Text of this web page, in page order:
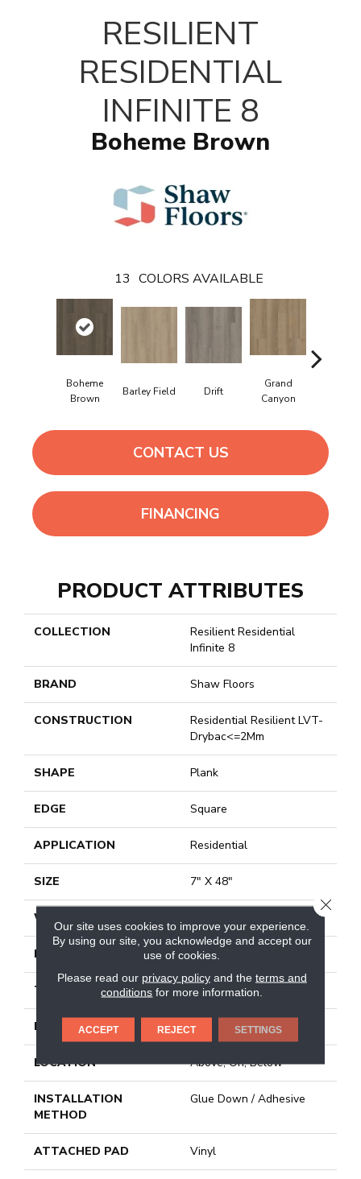
RESILIENT
RESIDENTIAL
INFINITE 8
Boheme Brown
13 COLORS AVAILABLE
Boheme
Brown
Barley Field Drift
Grand
Canyon
CONTACT US
FINANCING
PRODUCT ATTRIBUTES
COLLECTION
Resilient Residential
Infinite 8
BRAND Shaw Floors
CONSTRUCTION
Residential Resilient LVT-
Drybac<=2Mm
SHAPE Plank
EDGE Square
APPLICATION Residential
SIZE 7" X 48"
WIDTH
LENGTH 48"
THICKNESS 2 Mm
FINISH COATING Armourbead®
LOCATION Above, On, Below
INSTALLATION
METHOD
Glue Down / Adhesive
ATTACHED PAD Vinyl
Our site uses cookies to improve your experience.
By using our site, you acknowledge and accept our
use of cookies.
Please read our privacy policyand the terms and
conditions for more information.
ACCEPT REJECT SETTINGS